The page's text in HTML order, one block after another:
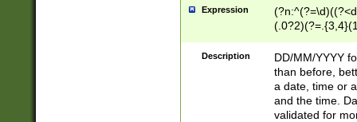
Expression
<sep>[/.-
[0-
Description
DD/MM/YYYY
than before,
a date, time or
and the time.
validated for